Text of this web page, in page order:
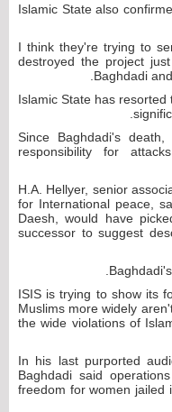
Islamic State also
"I think they're trying to
destroyed the project
Baghdadi
Islamic State has
Since Baghdadi's
responsibility for
H.A. Hellyer, senior
for International peace,
Daesh, would have
successor to suggest
"ISIS is trying to show its
Muslims more widely
the wide violations of
In his last purported
Baghdadi said
freedom for women jailed